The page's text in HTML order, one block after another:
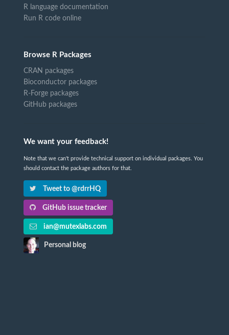
R language documentation
Run R code online
Browse R Packages
CRAN packages
Bioconductor packages
R-Forge packages
GitHub packages
We want your feedback!
Note that we can't provide technical support on individual packages. You
should contact the package authors for that.
Tweet to @rdrrHQ
GitHub issue tracker
ian@mutexlabs.com
Personal blog